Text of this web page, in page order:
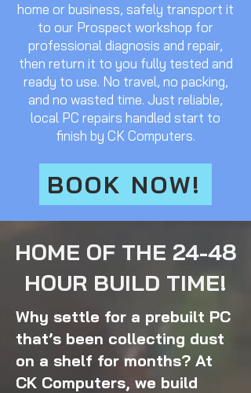
home or business, safely transport it
to our Prospect workshop for
professional diagnosis and repair,
then return it to you fully tested and
ready to use. No travel, no packing,
and no wasted time. Just reliable,
local PC repairs handled start to
finish by CK Computers.
BOOK NOW!
HOME OF THE 24-48
HOUR BUILD TIME!
Why settle for a prebuilt PC
that’s been collecting dust
on a shelf for months? At
CK Computers, we build